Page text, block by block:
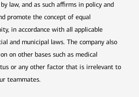
law, and as such affirms in policy and
promote the concept of equal
in accordance with all applicable
and municipal laws. The company also
on other bases such as medical
or any other factor that is irrelevant to
teammates.